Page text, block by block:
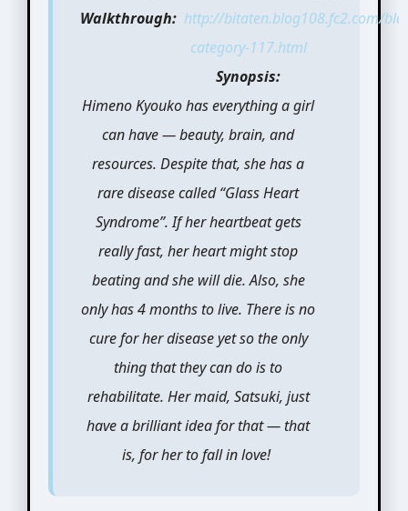
Walkthrough: http://bitaten.blog108.fc2.com/
category-117.html
Synopsis:
Himeno Kyouko has everything a girl
can have — beauty, brain, and
resources. Despite that, she has a
rare disease called “Glass Heart
Syndrome”. If her heartbeat gets
really fast, her heart might stop
beating and she will die. Also, she
only has 4 months to live. There is no
cure for her disease yet so the only
thing that they can do is to
rehabilitate. Her maid, Satsuki, just
have a brilliant idea for that — that
is, for her to fall in love!